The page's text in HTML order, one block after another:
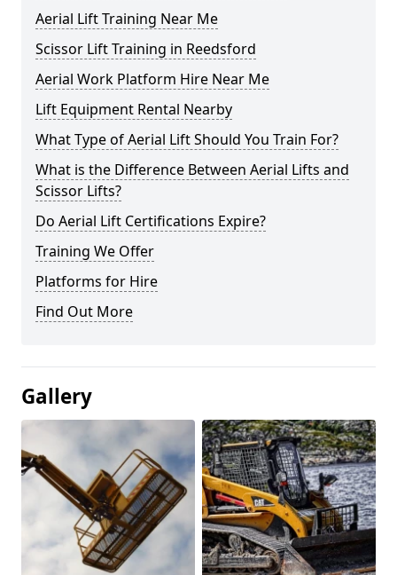
Aerial Lift Training Near Me
Scissor Lift Training in Reedsford
Aerial Work Platform Hire Near Me
Lift Equipment Rental Nearby
What Type of Aerial Lift Should You Train For?
What is the Difference Between Aerial Lifts and
Scissor Lifts?
Do Aerial Lift Certifications Expire?
Training We Offer
Platforms for Hire
Find Out More
Gallery